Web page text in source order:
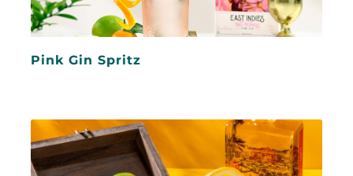
Pink Gin Spritz